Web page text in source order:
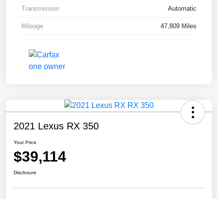
Transmission Automatic
Mileage 47,809 Miles
2021 Lexus RX 350
Your Price
$39,114
Disclosure